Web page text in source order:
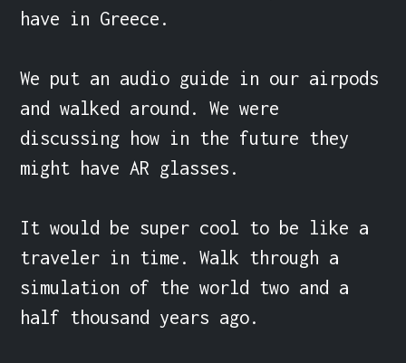
have in Greece.
We put an audio guide in our airpods
and walked around. We were
discussing how in the future they
might have AR glasses.
It would be super cool to be like a
traveler in time. Walk through a
simulation of the world two and a
half thousand years ago.